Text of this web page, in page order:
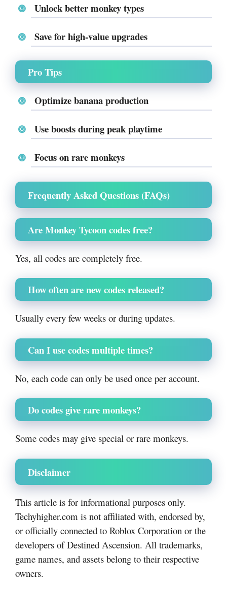
Unlock better monkey types
Save for high-value upgrades
Pro Tips
Optimize banana production
Use boosts during peak playtime
Focus on rare monkeys
Frequently Asked Questions (FAQs)
Are Monkey Tycoon codes free?
Yes, all codes are completely free.
How often are new codes released?
Usually every few weeks or during updates.
Can I use codes multiple times?
No, each code can only be used once per account.
Do codes give rare monkeys?
Some codes may give special or rare monkeys.
Disclaimer
This article is for informational purposes only.
Techyhigher.com is not affiliated with, endorsed by,
or officially connected to Roblox Corporation or the
developers of Destined Ascension. All trademarks,
game names, and assets belong to their respective
owners.